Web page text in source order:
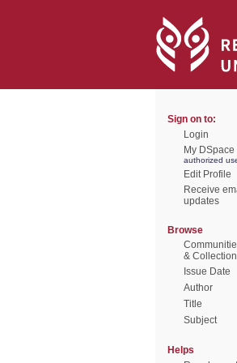
Sign on to:
Login
My DSpace
authorized
Edit Profile
Receive
updates
Browse
&
Issue Date
Author
Title
Subject
Helps